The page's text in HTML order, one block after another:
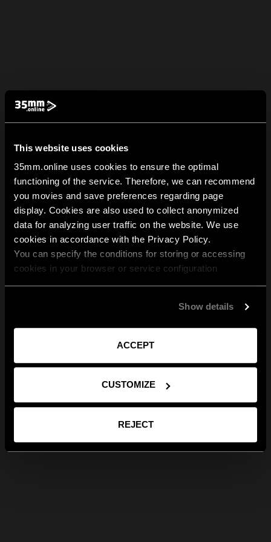
This website uses cookies
35mm.online uses cookies to ensure the optimal
functioning of the service. Therefore, we can recommend
you movies and save preferences regarding page
display. Cookies are also used to collect anonymized
data for analyzing user traffic on the website. We use
cookies in accordance with the Privacy Policy.
You can specify the conditions for storing or accessing
cookies in your browser or service configuration
Show details
ACCEPT
CUSTOMIZE
REJECT